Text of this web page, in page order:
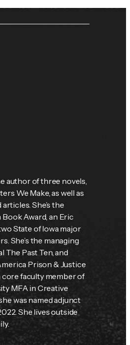
author of three novels,
We Make, as well as
She’s the
Award, an Eric
State of Iowa major
She’s the managing
The Past Ten, and
Prison & Justice
core faculty member of
MFA in Creative
was named adjunct
She lives outside